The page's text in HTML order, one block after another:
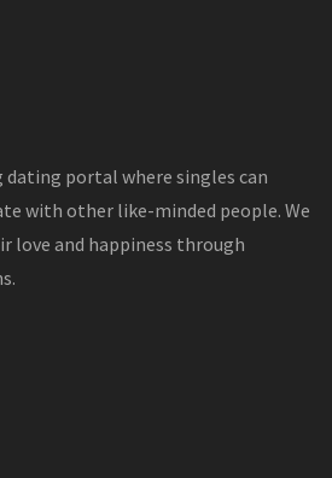
dating portal where singles can
with other like-minded people. We
love and happiness through